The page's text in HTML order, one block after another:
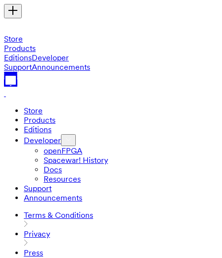
Store
Products
EditionsDeveloper
SupportAnnouncements
Store
Products
Editions
Developer
openFPGA
Spacewar! History
Docs
Resources
Support
Announcements
Terms & Conditions
Privacy
Press